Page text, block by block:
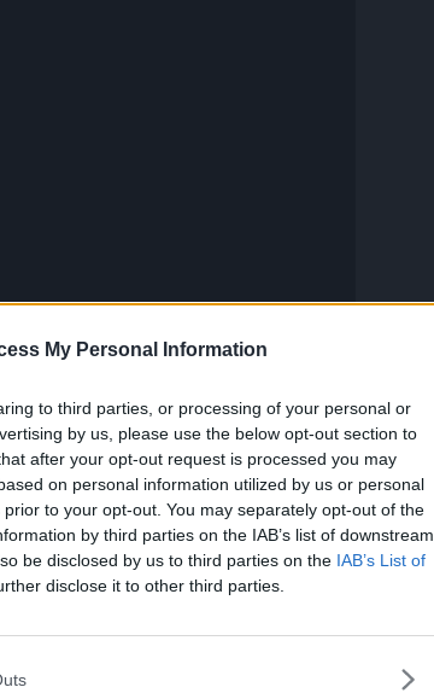
My Personal Information
to third parties, or processing of your personal or
by us, please use the below opt-out section to
after your opt-out request is processed you may
on personal information utilized by us or personal
to your opt-out. You may separately opt-out of the
by third parties on the IAB’s list of downstream
be disclosed by us to third parties on the IAB’s List of
disclose it to other third parties.